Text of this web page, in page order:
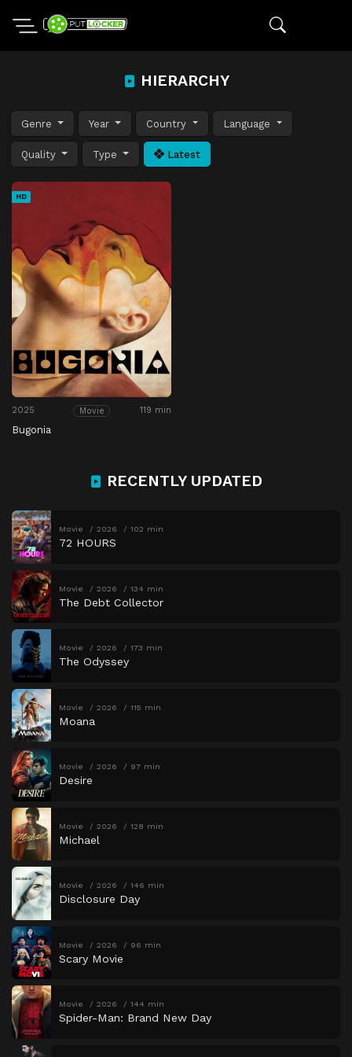
HIERARCHY
Genre Year Country Language
Quality Type Latest
HD
2025 Movie 119 min
Bugonia
RECENTLY UPDATED
Movie 2026 102 min
72 HOURS
Movie 2026 134 min
The Debt Collector
Movie 2026 173 min
The Odyssey
Movie 2026 115 min
Moana
Movie 2026 97 min
Desire
Movie 2026 128 min
Michael
Movie 2026 146 min
Disclosure Day
Movie 2026 96 min
Scary Movie
Movie 2026 144 min
Spider-Man: Brand New Day